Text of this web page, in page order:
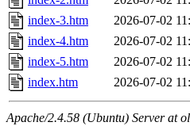
index-3.htm
2026-07-02
index-4.htm
2026-07-02
index-5.htm
2026-07-02
index.htm
2026-07-02
Apache/2.4.58 (Ubuntu) Server at